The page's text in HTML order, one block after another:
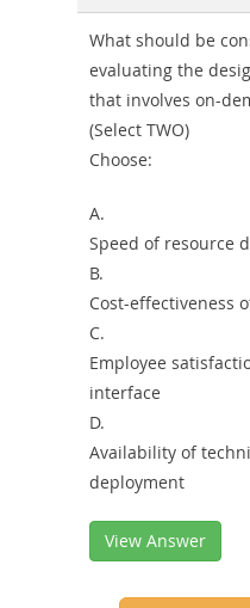
What should be
evaluating the
that involves on-
(Select TWO)
Choose:
A.
Speed of resource
B.
Cost-effectiveness
C.
Employee
interface
D.
Availability of
deployment
View Answer